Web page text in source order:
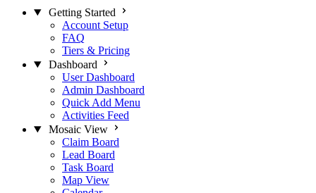
Getting Started
Account Setup
FAQ
Tiers & Pricing
Dashboard
User Dashboard
Admin Dashboard
Quick Add Menu
Activities Feed
Mosaic View
Claim Board
Lead Board
Task Board
Map View